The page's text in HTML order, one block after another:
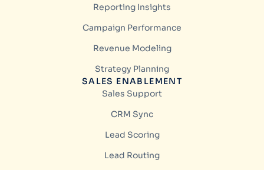
Reporting Insights
Campaign Performance
Revenue Modeling
Strategy Planning
SALES ENABLEMENT
Sales Support
CRM Sync
Lead Scoring
Lead Routing